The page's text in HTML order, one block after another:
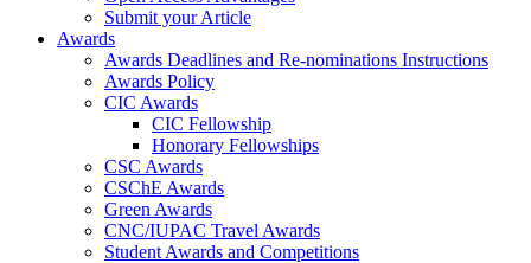
Submit your Article
Awards
Awards Deadlines and Re-nominations Instructions
Awards Policy
CIC Awards
CIC Fellowship
Honorary Fellowships
CSC Awards
CSChE Awards
Green Awards
CNC/IUPAC Travel Awards
Student Awards and Competitions